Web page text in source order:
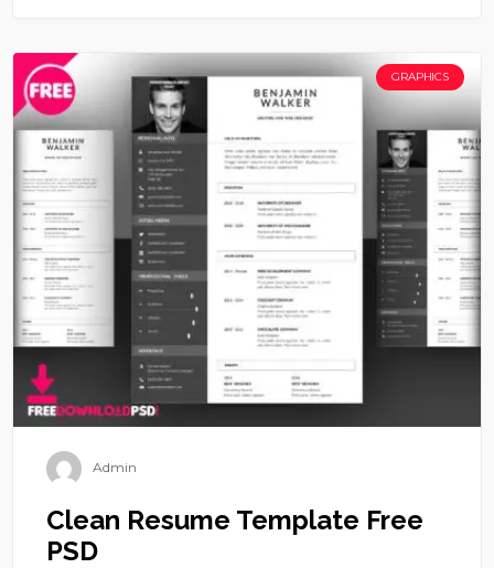
GRAPHICS
Admin
Clean Resume Template Free
PSD